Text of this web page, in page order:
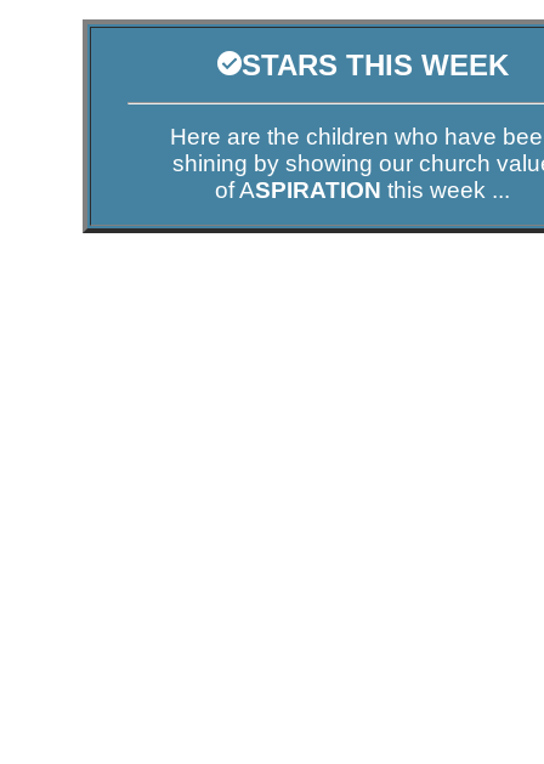
STARS THIS WEEK
Here are the children who have
shining by showing our church
of ASPIRATION this week ...